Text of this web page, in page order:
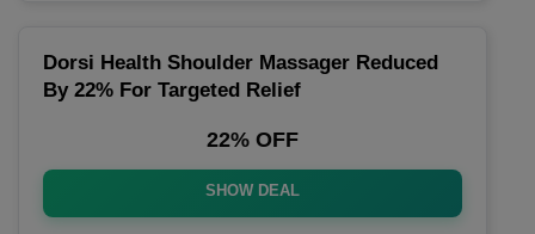
Dorsi Health Shoulder Massager Reduced
By 22% For Targeted Relief
22% OFF
SHOW DEAL